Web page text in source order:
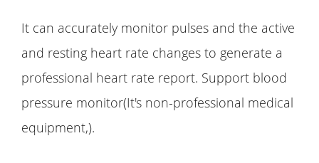
It can accurately monitor pulses and the active
and resting heart rate changes to generate a
professional heart rate report. Support blood
pressure monitor(It's non-professional medical
equipment,).